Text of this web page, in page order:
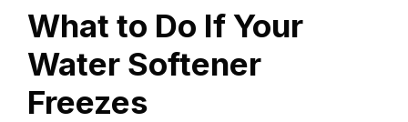
What to Do If Your
Water Softener
Freezes